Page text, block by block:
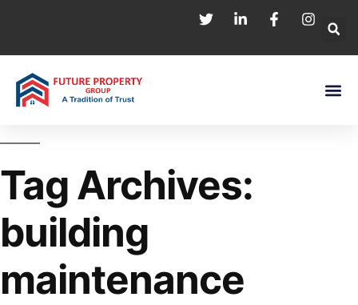
Tag Archives:
building
maintenance